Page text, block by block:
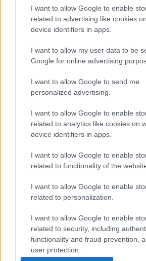
I want to allow Google to enable
related to advertising like cookies
device identifiers in apps.
I want to allow my user data to be
Google for online advertising
I want to allow Google to send me
personalized advertising.
I want to allow Google to enable
related to analytics like cookies on
device identifiers in apps.
I want to allow Google to enable
related to functionality of the
I want to allow Google to enable
related to personalization.
I want to allow Google to enable
related to security, including
functionality and fraud prevention,
user protection.